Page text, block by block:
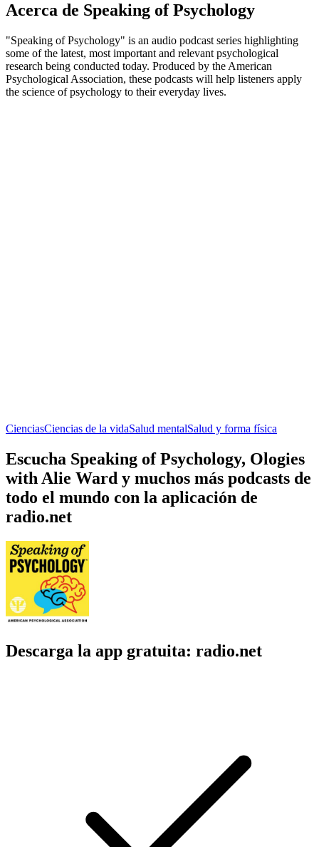
Acerca de Speaking of Psychology
"Speaking of Psychology" is an audio podcast series highlighting
some of the latest, most important and relevant psychological
research being conducted today. Produced by the American
Psychological Association, these podcasts will help listeners apply
the science of psychology to their everyday lives.
CienciasCiencias de la vidaSalud mentalSalud y forma física
Escucha Speaking of Psychology, Ologies
with Alie Ward y muchos más podcasts de
todo el mundo con la aplicación de
radio.net
Descarga la app gratuita: radio.net